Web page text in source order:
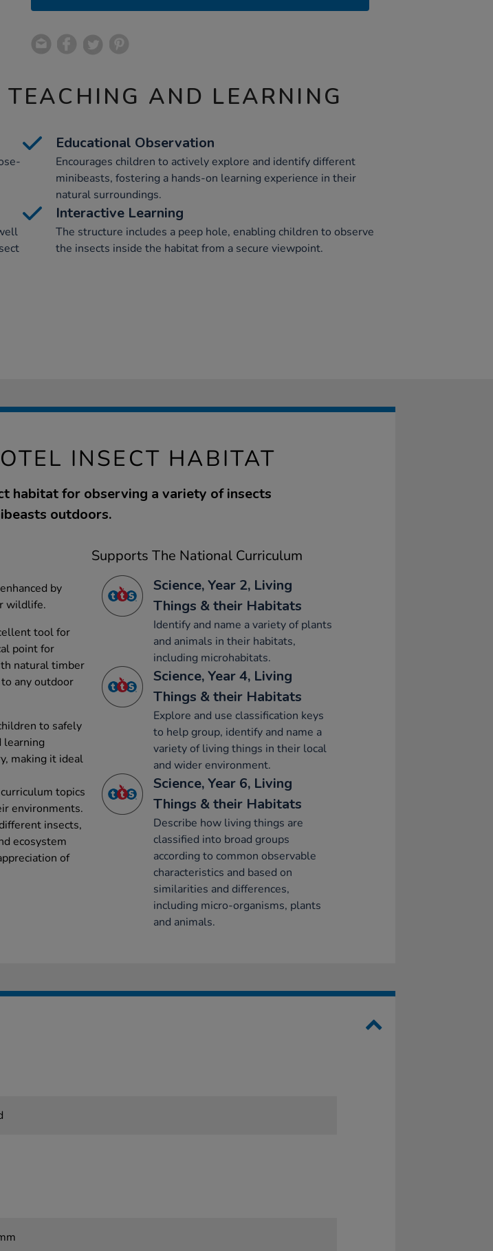
AND LEARNING
Educational Observation
Encourages children to actively explore and identify different
minibeasts, fostering a hands-on learning experience in their
natural surroundings.
Interactive Learning
The structure includes a peep hole, enabling children to observe
the insects inside the habitat from a secure viewpoint.
INSECT HABITAT
habitat for observing a variety of insects
outdoors.
by
wildlife.
tool for
point for
natural timber
any outdoor
to safely
learning
making it ideal
topics
environments.
insects,
ecosystem
of
Supports The National Curriculum
Science, Year 2, Living
Things & their Habitats
Identify and name a variety of plants
and animals in their habitats,
including microhabitats.
Science, Year 4, Living
Things & their Habitats
Explore and use classification keys
to help group, identify and name a
variety of living things in their local
and wider environment.
Science, Year 6, Living
Things & their Habitats
Describe how living things are
classified into broad groups
according to common observable
characteristics and based on
similarities and differences,
including micro-organisms, plants
and animals.